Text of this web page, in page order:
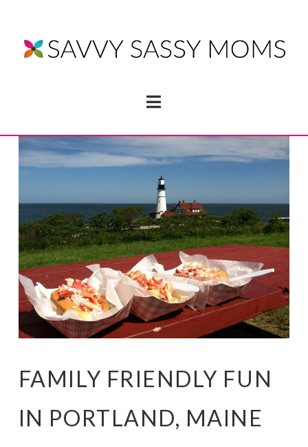
Navigation
FAMILY FRIENDLY FUN
IN PORTLAND, MAINE